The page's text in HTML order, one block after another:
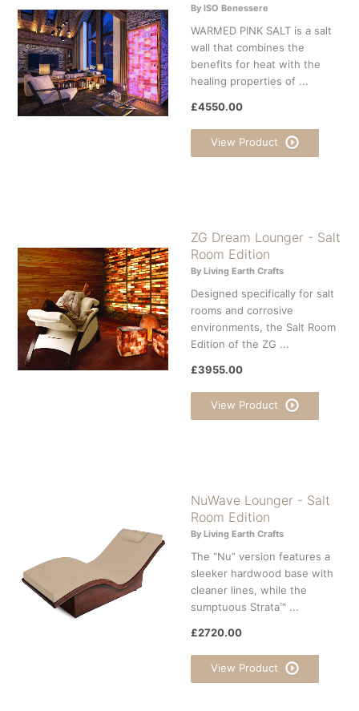
By ISO Benessere
WARMED PINK SALT is a salt
wall that combines the
benefits for heat with the
healing properties of ...
£4550.00
View Product
ZG Dream Lounger - Salt
Room Edition
By Living Earth Crafts
Designed specifically for salt
rooms and corrosive
environments, the Salt Room
Edition of the ZG ...
£3955.00
View Product
NuWave Lounger - Salt
Room Edition
By Living Earth Crafts
The “Nu” version features a
sleeker hardwood base with
cleaner lines, while the
sumptuous Strata™ ...
£2720.00
View Product